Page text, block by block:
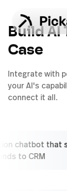
Build AI
Case
Integrate with
your AI's
connect it all.
that scores